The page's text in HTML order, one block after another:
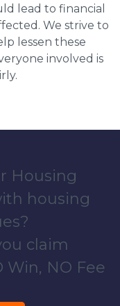
lead to financial
We strive to
lessen these
involved is
Housing
housing
claim
NO Fee